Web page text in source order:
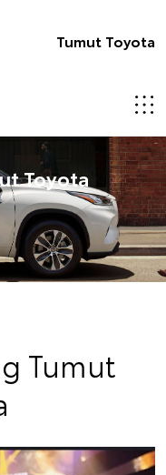
Tumut Toyota
Toyota
Tumut